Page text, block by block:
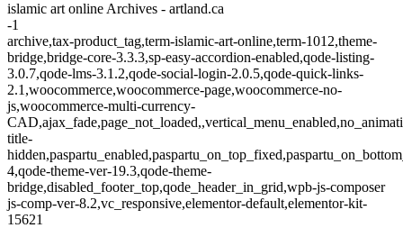
islamic art online Archives - artland.ca
-1
archive,tax-product_tag,term-islamic-art-online,term-1012,theme-
bridge,bridge-core-3.3.3,sp-easy-accordion-enabled,qode-listing-
3.0.7,qode-lms-3.1.2,qode-social-login-2.0.5,qode-quick-links-
2.1,woocommerce,woocommerce-page,woocommerce-no-
js,woocommerce-multi-currency-
title-
4,qode-theme-ver-19.3,qode-theme-
bridge,disabled_footer_top,qode_header_in_grid,wpb-js-composer
js-comp-ver-8.2,vc_responsive,elementor-default,elementor-kit-
15621